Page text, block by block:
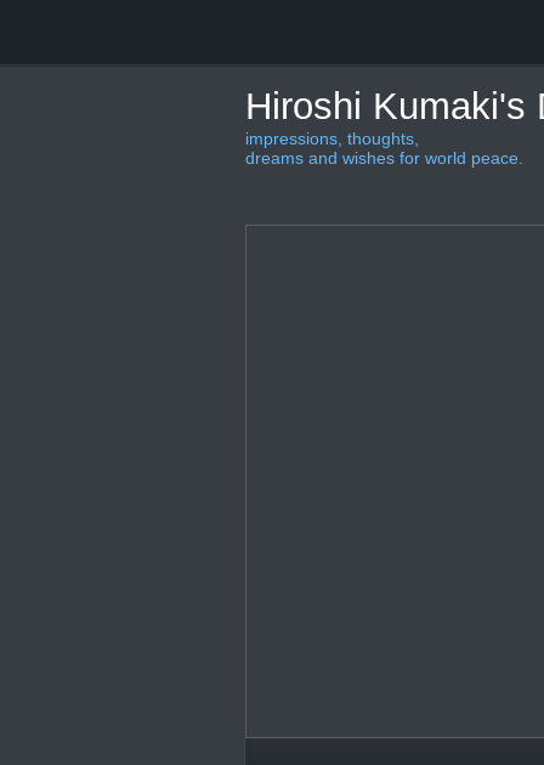
Hiroshi Kumaki's
impressions, thoughts,
dreams and wishes for world peace.